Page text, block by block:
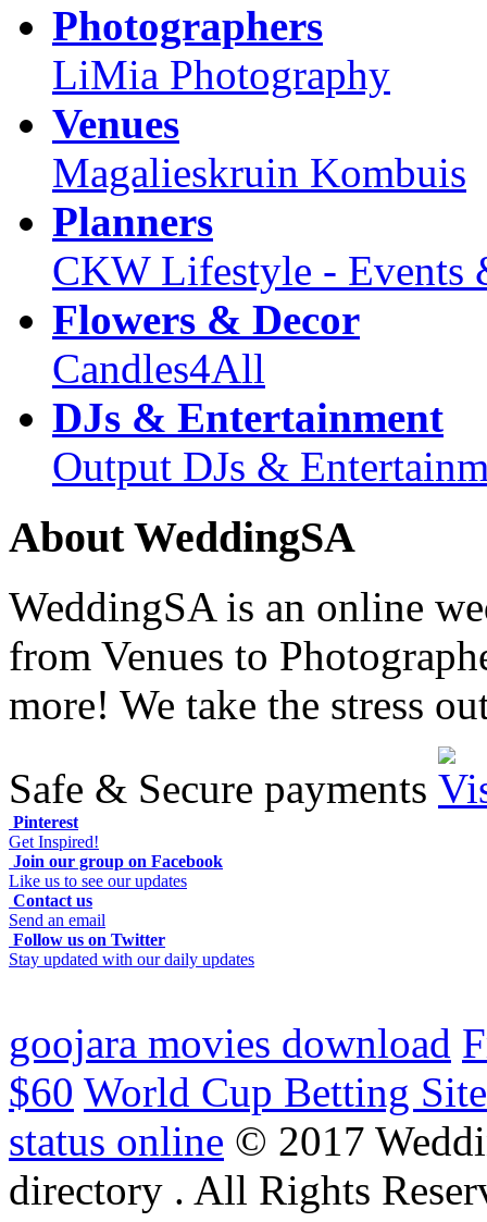
Photographers
LiMia Photography
Venues
Magalieskruin Kombuis
Planners
CKW Lifestyle - Events
Flowers & Decor
Candles4All
DJs & Entertainment
Output DJs &
About WeddingSA
WeddingSA is an online
from Venues to
more! We take the stress
Safe & Secure payments
Pinterest
Get Inspired!
Join our group on Facebook
Like us to see our updates
Contact us
Send an email
Follow us on Twitter
Stay updated with our daily updates
goojara movies download
$60 World Cup Betting Site
status online © 2017
directory . All Rights